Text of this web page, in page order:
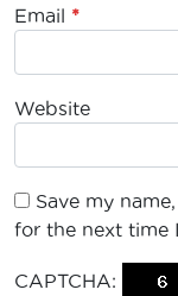
Email *
Website
Save my
for the next time
CAPTCHA: